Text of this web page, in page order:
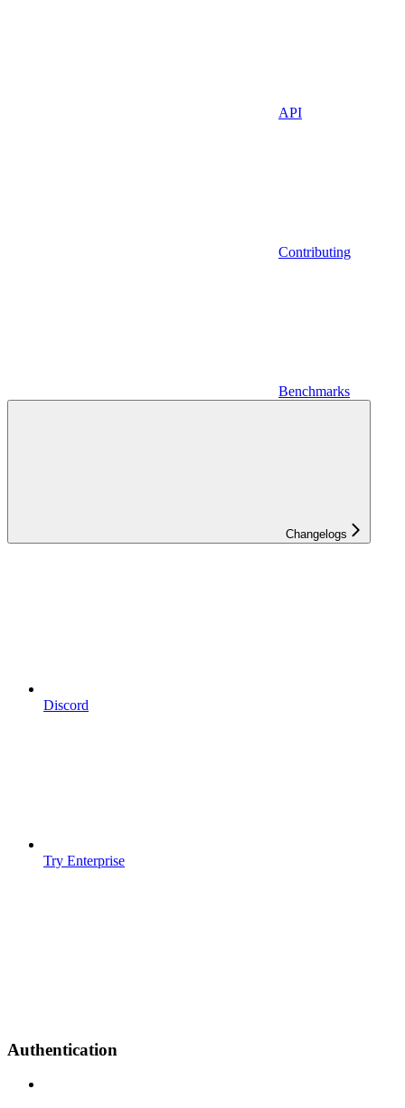
API
Contributing
Benchmarks
Changelogs
Discord
Try Enterprise
Authentication